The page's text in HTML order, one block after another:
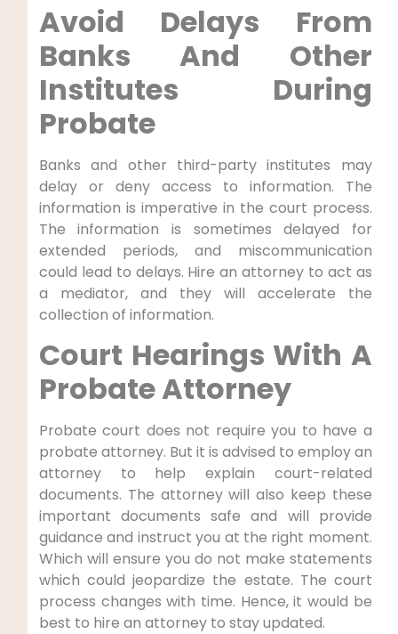
Avoid Delays From
Banks And Other
Institutes During
Probate
Banks and other third-party institutes may
delay or deny access to information. The
information is imperative in the court process.
The information is sometimes delayed for
extended periods, and miscommunication
could lead to delays. Hire an attorney to act as
a mediator, and they will accelerate the
collection of information.
Court Hearings With A
Probate Attorney
Probate court does not require you to have a
probate attorney. But it is advised to employ an
attorney to help explain court-related
documents. The attorney will also keep these
important documents safe and will provide
guidance and instruct you at the right moment.
Which will ensure you do not make statements
which could jeopardize the estate. The court
process changes with time. Hence, it would be
best to hire an attorney to stay updated.